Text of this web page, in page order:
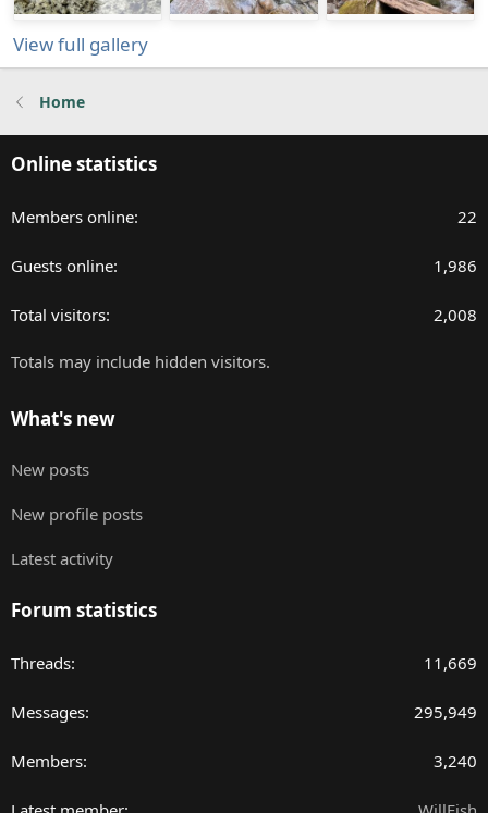
View full gallery
Home
Online statistics
Members online 22
Guests online 1,986
Total visitors 2,008
Totals may include hidden visitors.
What's new
New posts
New profile posts
Latest activity
Forum statistics
Threads 11,669
Messages 295,949
Members 3,240